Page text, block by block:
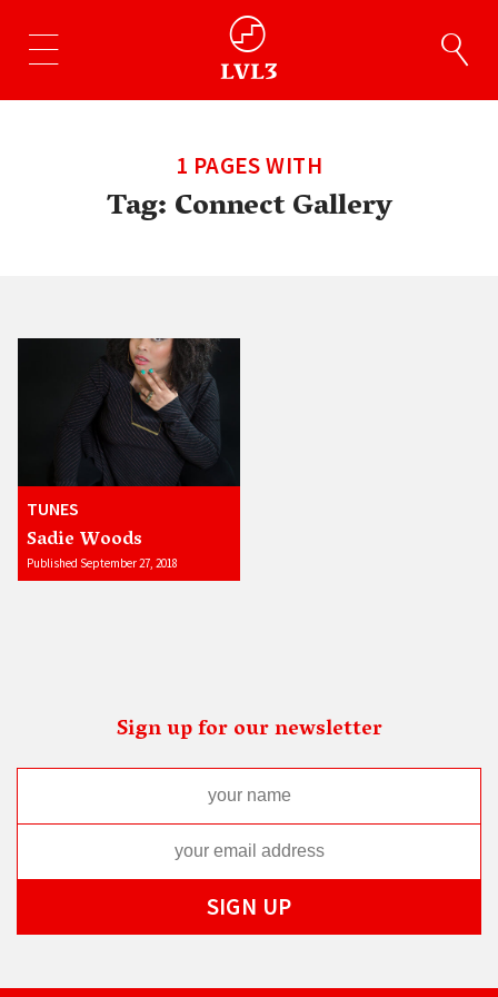
1 PAGES WITH
Tag:Connect Gallery
TUNES
Sadie Woods
Published September 27, 2018
Sign up for our newsletter